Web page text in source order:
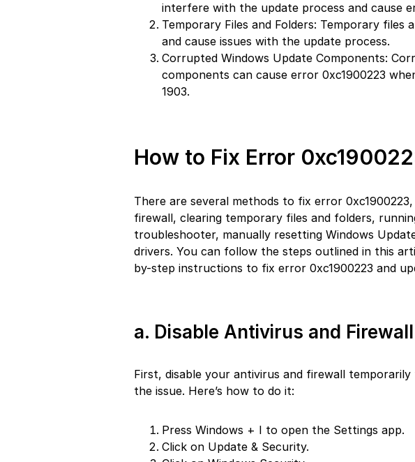
interfere with the update process and cause
Temporary Files and Folders: Temporary files
and cause issues with the update process.
Corrupted Windows Update Components:
components can cause error 0xc1900223
1903.
How to Fix Error
There are several methods to fix error
firewall, clearing temporary files and folders,
troubleshooter, manually resetting Windows
drivers. You can follow the steps outlined in this
by-step instructions to fix error 0xc1900223 and
a. Disable Antivirus and Firewall
First, disable your antivirus and firewall
the issue. Here’s how to do it:
Press Windows + I to open the Settings app.
Click on Update & Security.